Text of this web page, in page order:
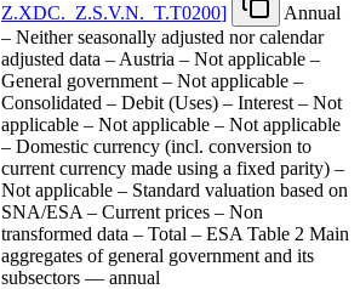
Z.XDC. Z.S.V.N. T.T0200]
Annual
– Neither seasonally adjusted nor calendar
adjusted data – Austria – Not applicable –
General government – Not applicable –
Consolidated – Debit (Uses) – Interest – Not
applicable – Not applicable – Not applicable
– Domestic currency (incl. conversion to
current currency made using a fixed parity) –
Not applicable – Standard valuation based on
SNA/ESA – Current prices – Non
transformed data – Total – ESA Table 2 Main
aggregates of general government and its
subsectors — annual